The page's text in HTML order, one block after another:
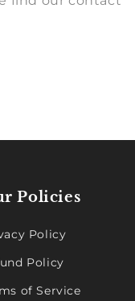
Policies
Policy
Policy
of Service